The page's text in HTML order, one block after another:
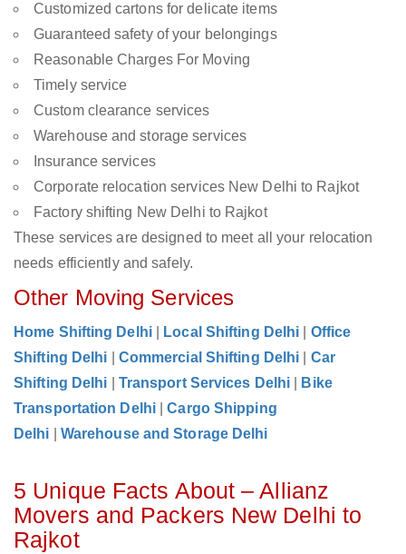
Customized cartons for delicate items
Guaranteed safety of your belongings
Reasonable Charges For Moving
Timely service
Custom clearance services
Warehouse and storage services
Insurance services
Corporate relocation services New Delhi to Rajkot
Factory shifting New Delhi to Rajkot
These services are designed to meet all your relocation
needs efficiently and safely.
Other Moving Services
Home Shifting Delhi Local Shifting Delhi
Office
Shifting Delhi
Commercial Shifting Delhi
Car
Shifting Delhi
Transport Services Delhi
Bike
Transportation Delhi
|Cargo Shipping
Delhi
Warehouse and Storage Delhi
5 Unique Facts About – Allianz
Movers and Packers New Delhi to
Rajkot